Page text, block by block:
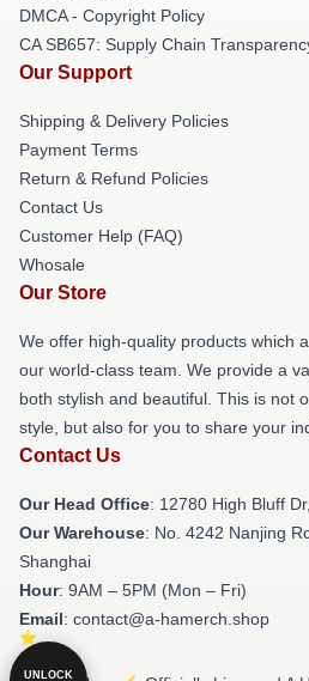
DMCA - Copyright Policy
CA SB657: Supply Chain
Our Support
Shipping & Delivery Policies
Payment Terms
Return & Refund Policies
Contact Us
Customer Help (FAQ)
Whosale
Our Store
We offer high-quality products which
our world-class team. We provide a
both stylish and beautiful. This is not
style, but also for you to share your
Contact Us
Our Head Office: 12780 High Bluff
Our Warehouse: No. 4242 Nanjing
Shanghai
Hour: 9AM – 5PM (Mon – Fri)
Email: contact@a-hamerch.shop
UNLOCK